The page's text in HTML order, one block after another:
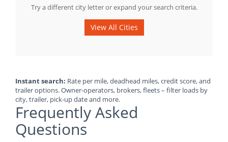
Try a different city letter or expand your search criteria.
View All Cities
Instant search: Rate per mile, deadhead miles, credit score, and
trailer options. Owner-operators, brokers, fleets – filter loads by
city, trailer, pick-up date and more.
Frequently Asked
Questions